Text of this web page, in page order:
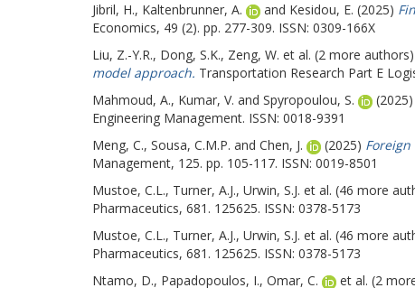
Jibril, H., Kaltenbrunner, A. and Kesidou, E. (2025)
Economics, 49 (2). pp. 277-309. ISSN: 0309-166X
Liu, Z.-Y.R., Dong, S.K., Zeng, W. et al. (2 more
model approach. Transportation Research Part E
Mahmoud, A., Kumar, V. and Spyropoulou, S. (2025)
Engineering Management. ISSN: 0018-9391
Meng, C., Sousa, C.M.P. and Chen, J. (2025)
Management, 125. pp. 105-117. ISSN: 0019-8501
Mustoe, C.L., Turner, A.J., Urwin, S.J. et al. (46 more
Pharmaceutics, 681. 125625. ISSN: 0378-5173
Mustoe, C.L., Turner, A.J., Urwin, S.J. et al. (46 more
Pharmaceutics, 681. 125625. ISSN: 0378-5173
Ntamo, D., Papadopoulos, I., Omar, C. et al. (2